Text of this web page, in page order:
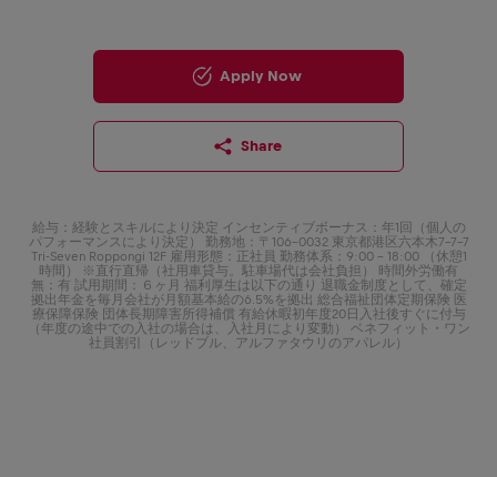
Apply Now
Share
給与：経験とスキルにより決定 インセンティブボーナス：年1回（個人の
パフォーマンスにより決定） 勤務地：〒106-0032 東京都港区六本木7-7-7
Tri-Seven Roppongi 12F 雇用形態：正社員 勤務体系：9:00 - 18:00 （休憩1
時間） ※直行直帰（社用車貸与。駐車場代は会社負担） 時間外労働有
無：有 試用期間：６ヶ月 福利厚生は以下の通り 退職金制度として、確定
拠出年金を毎月会社が月額基本給の6.5%を拠出 総合福祉団体定期保険 医
療保障保険 団体長期障害所得補償 有給休暇初年度20日入社後すぐに付与
（年度の途中での入社の場合は、入社月により変動） ベネフィット・ワン
社員割引（レッドブル、アルファタウリのアパレル）